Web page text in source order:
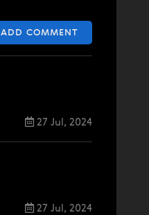
ADD COMMENT
27 Jul, 2024
27 Jul, 2024